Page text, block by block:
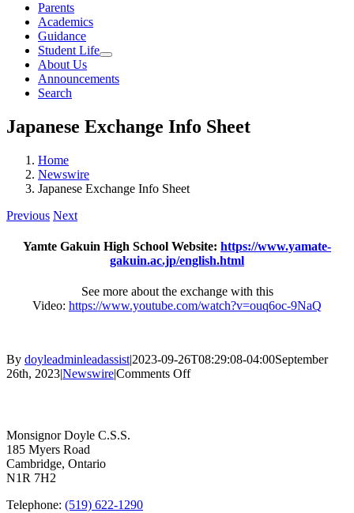
Parents
Academics
Guidance
Student Life
About Us
Announcements
Search
Japanese Exchange Info Sheet
Home
Newswire
Japanese Exchange Info Sheet
Previous Next
Yamte Gakuin High School Website: https://www.yamate-
gakuin.ac.jp/english.html
See more about the exchange with this
Video: https://www.youtube.com/watch?v=ouq6oc-9NaQ
By doyleadminleadassist|2023-09-26T08:29:08-04:00September
26th, 2023|Newswire|Comments Offon
Monsignor Doyle C.S.S.
185 Myers Road
Cambridge, Ontario
N1R 7H2
Telephone: (519) 622-1290